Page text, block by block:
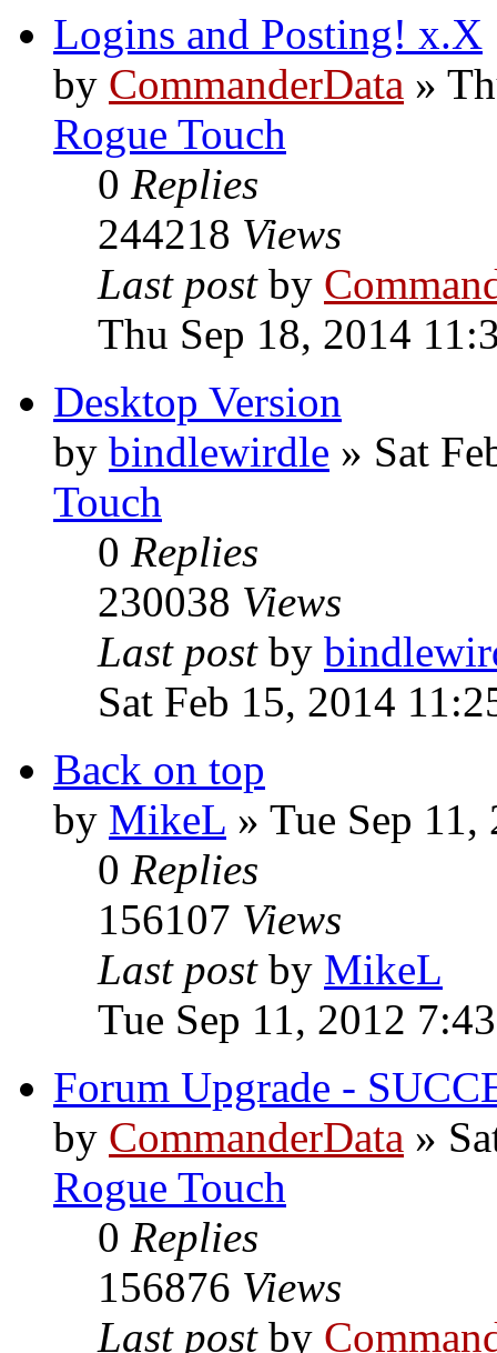
Logins and Posting! x.X
by CommanderData »
Rogue Touch
0 Replies
244218 Views
Last post by
Thu Sep 18, 2014
Desktop Version
by bindlewirdle » Sat
Touch
0 Replies
230038 Views
Last post by
Sat Feb 15, 2014
Back on top
by MikeL » Tue Sep
0 Replies
156107 Views
Last post by MikeL
Tue Sep 11, 2012
Forum Upgrade -
by CommanderData »
Rogue Touch
0 Replies
156876 Views
Last post by